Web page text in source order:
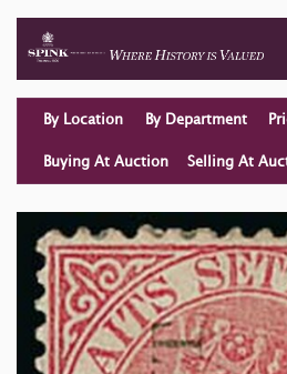
By Location By Department
Buying At Auction Selling At